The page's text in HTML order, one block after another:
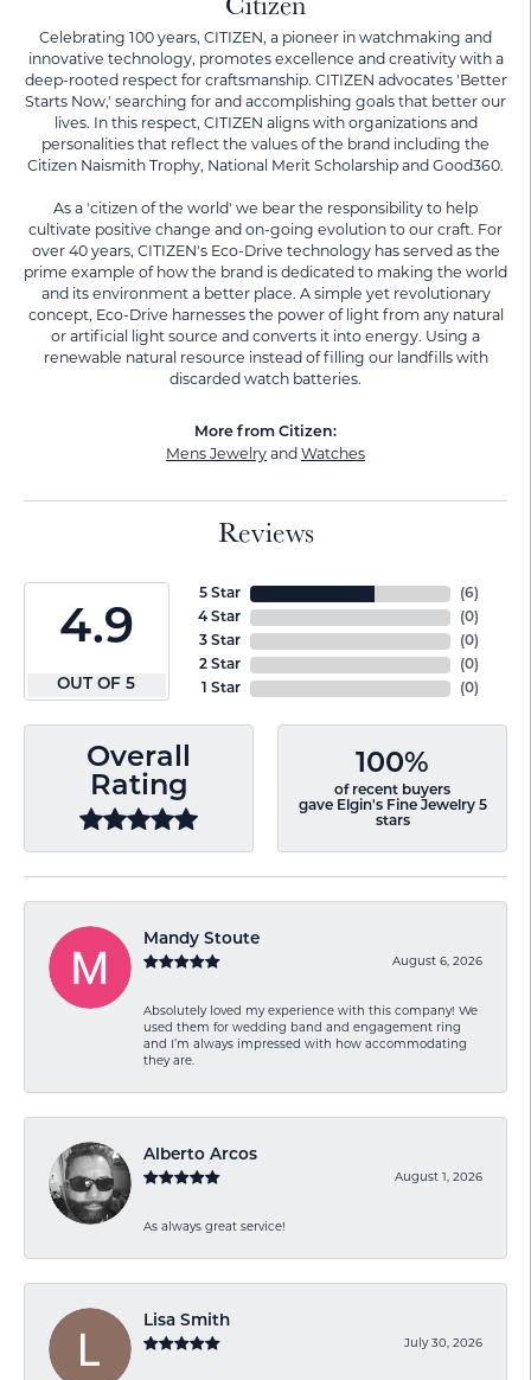
Celebrating 100 years, CITIZEN, a pioneer in watchmaking and
innovative technology, promotes excellence and creativity with a
deep-rooted respect for craftsmanship. CITIZEN advocates 'Better
Starts Now,' searching for and accomplishing goals that better our
lives. In this respect, CITIZEN aligns with organizations and
personalities that reflect the values of the brand including the
Citizen Naismith Trophy, National Merit Scholarship and Good360.
As a 'citizen of the world' we bear the responsibility to help
cultivate positive change and on-going evolution to our craft. For
over 40 years, CITIZEN's Eco-Drive technology has served as the
prime example of how the brand is dedicated to making the world
and its environment a better place. A simple yet revolutionary
concept, Eco-Drive harnesses the power of light from any natural
or artificial light source and converts it into energy. Using a
renewable natural resource instead of filling our landfills with
discarded watch batteries.
More from Citizen:
Mens Jewelry and Watches
Reviews
4.9
OUT OF 5
5 Star
4 Star
3 Star
2 Star
1 Star
(6)
(0)
(0)
(0)
(0)
Overall
Rating
100%
of recent buyers
gave Elgin's Fine Jewelry 5
stars
Mandy Stoute
August 6, 2026
Absolutely loved my experience with this company! We
used them for wedding band and engagement ring
and I’m always impressed with how accommodating
they are.
Alberto Arcos
August 1, 2026
As always great service!
Lisa Smith
July 30, 2026